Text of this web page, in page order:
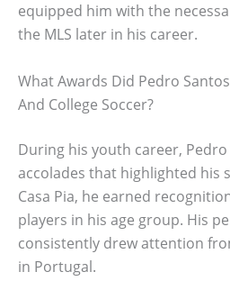
equipped him with the
the MLS later in his career.
What Awards Did Pedro
And College Soccer?
During his youth career,
accolades that highlighted his
Casa Pia, he earned
players in his age group. His
consistently drew attention
in Portugal.